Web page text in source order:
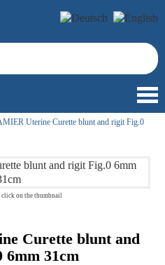
Uterine Curette blunt and rigit Fig.0
click on the thumbnail
Curette blunt and
31cm